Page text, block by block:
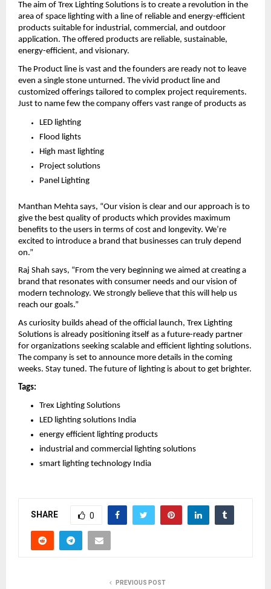
The aim of Trex Lighting Solutions is to create a revolution in the
area of space lighting with a line of reliable and energy-efficient
products suitable for industrial, commercial, and outdoor
application. The offered products are reliable, sustainable,
energy-efficient, and visionary.
The Product line is vast and the founders are ready not to leave
even a single stone unturned. The vivid product line and
customized offerings tailored to complex project requirements.
Just to name few the company offers vast range of products as
LED lighting
Flood lights
High mast lighting
Project solutions
Panel Lighting
Manthan Mehta says, “Our vision is clear and our approach is to
give the best quality of products which provides maximum
benefits to the users in terms of cost and longevity. We’re
excited to introduce a brand that businesses can truly depend
on.”
Raj Shah says, “From the very beginning we aimed at creating a
brand that resonates with consumer needs and our vision of
modern technology. We strongly believe that this will help us
reach our goals.”
As curiosity builds ahead of the official launch, Trex Lighting
Solutions is already positioning itself as a future-ready partner
for organizations seeking scalable and efficient lighting solutions.
The company is set to announce more details in the coming
weeks. Stay tuned. The future of lighting is about to get brighter.
Tags:
Trex Lighting Solutions
LED lighting solutions India
energy efficient lighting products
industrial and commercial lighting solutions
smart lighting technology India
SHARE 0
PREVIOUS POST